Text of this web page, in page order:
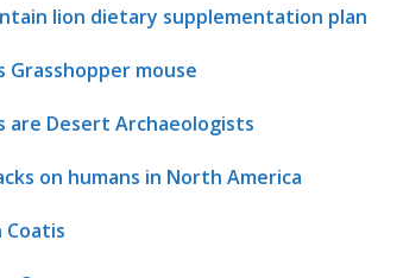
lion dietary supplementation plan
Grasshopper mouse
are Desert Archaeologists
on humans in North America
Coatis